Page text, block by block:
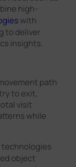
high-
with
to deliver
insights.
path
to exit,
visit
while
technologies
object